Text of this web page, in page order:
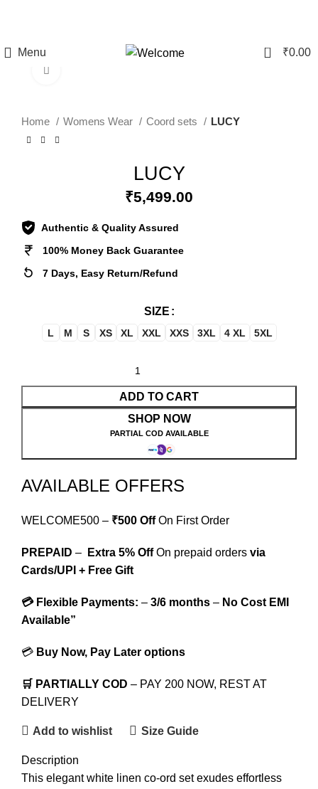
Menu 0 ₹0.00
Home Womens Wear Coord sets LUCY
LUCY
₹5,499.00
Authentic & Quality Assured
100% Money Back Guarantee
7 Days, Easy Return/Refund
SIZE
L M S XS XL XXL XXS 3XL 4 XL 5XL
ADD TO CART
SHOP NOW
PARTIAL COD AVAILABLE
AVAILABLE OFFERS
WELCOME500 – ₹500 OffOn First Order
PREPAID – Extra 5% OffOn prepaid orders via
Cards/UPI + Free Gift
💳 Flexible Payments: – 3/6 months – No Cost EMI
Available”
💳 Buy Now, Pay Later options
🛒 PARTIALLY COD – PAY 200 NOW, REST AT
DELIVERY
Add to wishlist Size Guide
Description
This elegant white linen co-ord set exudes effortless